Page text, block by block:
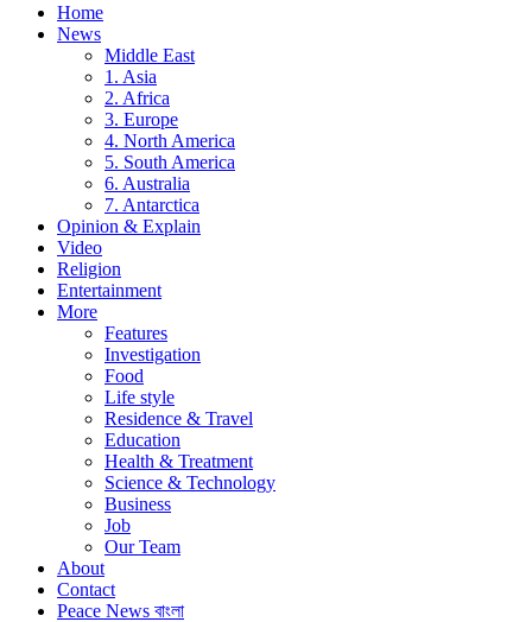
Home
News
Middle East
1. Asia
2. Africa
3. Europe
4. North America
5. South America
6. Australia
7. Antarctica
Opinion & Explain
Video
Religion
Entertainment
More
Features
Investigation
Food
Life style
Residence & Travel
Education
Health & Treatment
Science & Technology
Business
Job
Our Team
About
Contact
Peace News বাংলা